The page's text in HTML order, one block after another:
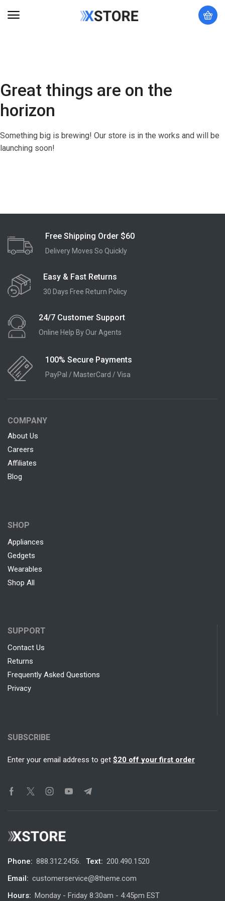
Great things are on the
horizon
Something big is brewing! Our store is in the works and will be
launching soon!
Free Shipping Order $60
Delivery Moves So Quickly
Easy & Fast Returns
30 Days Free Return Policy
24/7 Customer Support
Online Help By Our Agents
100% Secure Payments
PayPal / MasterCard / Visa
COMPANY
About Us
Careers
Affiliates
Blog
SHOP
Appliances
Gedgets
Wearables
Shop All
SUPPORT
Contact Us
Returns
Frequently Asked Questions
Privacy
SUBSCRIBE
Enter your email address to get $20 off your first order
Phone: 888.312.2456. Text: 200.490.1520
Email: customerservice@8theme.com
Hours: Monday - Friday 8:30am - 4:45pm EST